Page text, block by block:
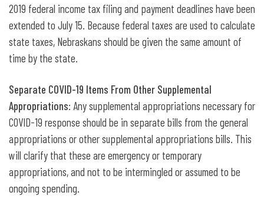
2019 federal income tax filing and payment deadlines have been
extended to July 15. Because federal taxes are used to calculate
state taxes, Nebraskans should be given the same amount of
time by the state.
Separate COVID-19 Items From Other Supplemental
Appropriations: Any supplemental appropriations necessary for
COVID-19 response should be in separate bills from the general
appropriations or other supplemental appropriations bills. This
will clarify that these are emergency or temporary
appropriations, and not to be intermingled or assumed to be
ongoing spending.